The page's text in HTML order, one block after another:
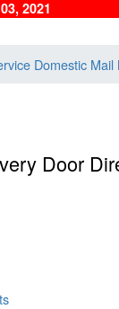
2021
Domestic Mail
Door